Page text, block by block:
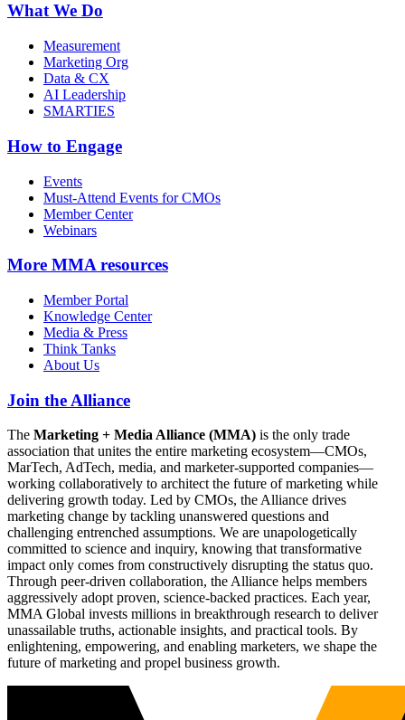
What We Do
Measurement
Marketing Org
Data & CX
AI Leadership
SMARTIES
How to Engage
Events
Must-Attend Events for CMOs
Member Center
Webinars
More MMA resources
Member Portal
Knowledge Center
Media & Press
Think Tanks
About Us
Join the Alliance
The Marketing + Media Alliance (MMA) is the only trade
association that unites the entire marketing ecosystem—CMOs,
MarTech, AdTech, media, and marketer-supported companies—
working collaboratively to architect the future of marketing while
delivering growth today. Led by CMOs, the Alliance drives
marketing change by tackling unanswered questions and
challenging entrenched assumptions. We are unapologetically
committed to science and inquiry, knowing that transformative
impact only comes from constructively disrupting the status quo.
Through peer-driven collaboration, the Alliance helps members
aggressively adopt proven, science-backed practices. Each year,
MMA Global invests millions in breakthrough research to deliver
unassailable truths, actionable insights, and practical tools. By
enlightening, empowering, and enabling marketers, we shape the
future of marketing and propel business growth.